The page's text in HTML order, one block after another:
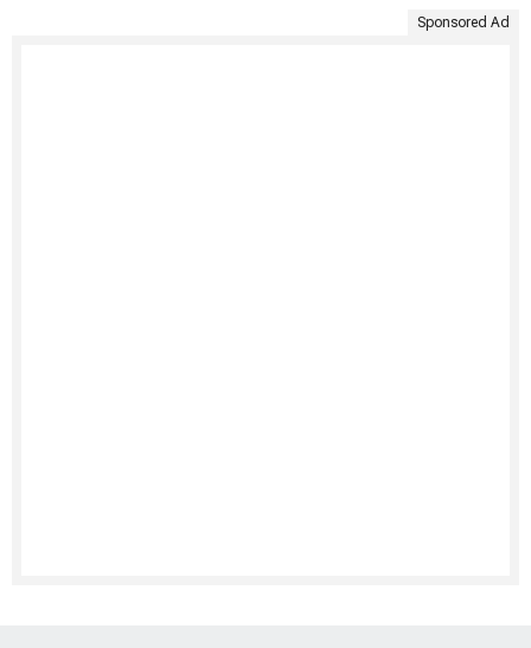
Sponsored Ad